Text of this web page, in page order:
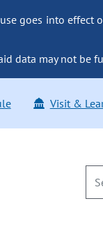
goes into effect
data may not be
Visit &